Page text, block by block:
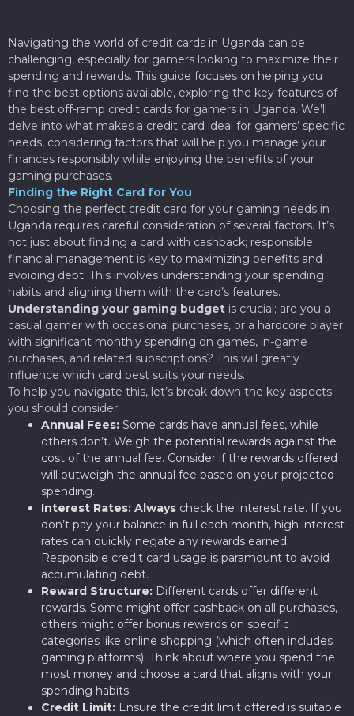
Navigating the world of credit cards in Uganda can be
challenging, especially for gamers looking to maximize their
spending and rewards. This guide focuses on helping you
find the best options available, exploring the key features of
the best off-ramp credit cards for gamers in Uganda. We’ll
delve into what makes a credit card ideal for gamers’ specific
needs, considering factors that will help you manage your
finances responsibly while enjoying the benefits of your
gaming purchases.
Finding the Right Card for You
Choosing the perfect credit card for your gaming needs in
Uganda requires careful consideration of several factors. It’s
not just about finding a card with cashback; responsible
financial management is key to maximizing benefits and
avoiding debt. This involves understanding your spending
habits and aligning them with the card’s features.
Understanding your gaming budget is crucial; are you a
casual gamer with occasional purchases, or a hardcore player
with significant monthly spending on games, in-game
purchases, and related subscriptions? This will greatly
influence which card best suits your needs.
To help you navigate this, let’s break down the key aspects
you should consider:
Annual Fees: Some cards have annual fees, while
others don’t. Weigh the potential rewards against the
cost of the annual fee. Consider if the rewards offered
will outweigh the annual fee based on your projected
spending.
Interest Rates: Always check the interest rate. If you
don’t pay your balance in full each month, high interest
rates can quickly negate any rewards earned.
Responsible credit card usage is paramount to avoid
accumulating debt.
Reward Structure: Different cards offer different
rewards. Some might offer cashback on all purchases,
others might offer bonus rewards on specific
categories like online shopping (which often includes
gaming platforms). Think about where you spend the
most money and choose a card that aligns with your
spending habits.
Credit Limit: Ensure the credit limit offered is suitable